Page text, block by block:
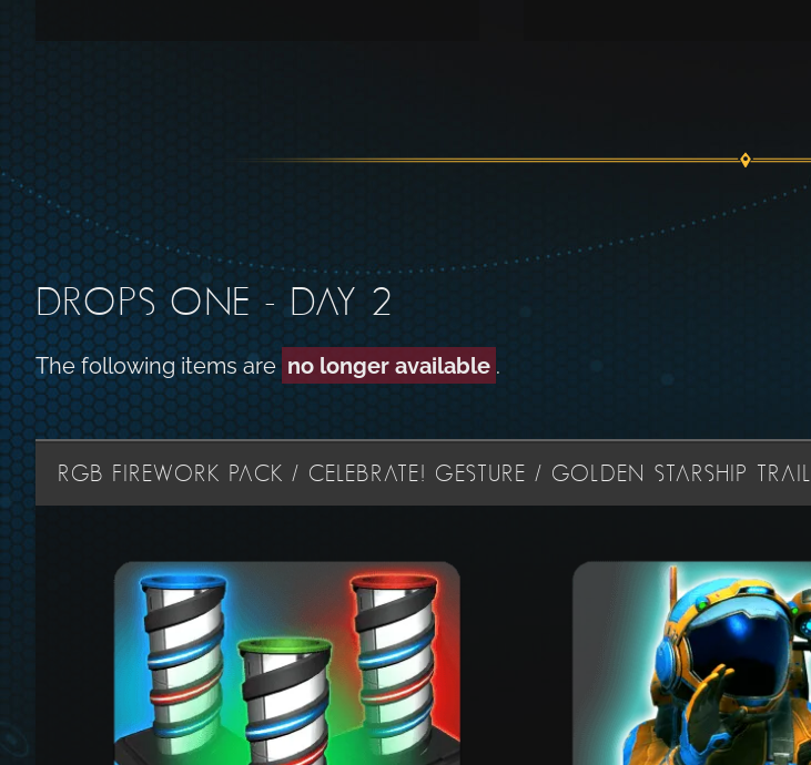
DROPS ONE - DAY 2
The following items are no longer available .
RGB FIREWORK PACK / CELEBRATE! GESTURE / GOLDEN STARSHIP TRAIL